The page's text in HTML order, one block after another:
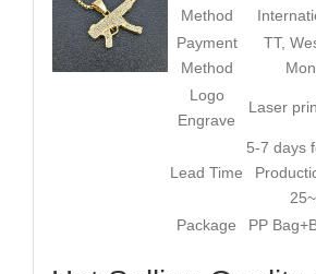
Method
Payment
Method
TT,
Logo
Engrave
Laser
Lead Time
5-7 days
Package
PP